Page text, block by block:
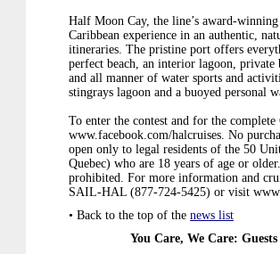
Half Moon Cay, the line’s award-
Caribbean experience in an authentic,
itineraries. The pristine port offers
perfect beach, an interior lagoon, private
and all manner of water sports and
stingrays lagoon and a buoyed personal
To enter the contest and for the
www.facebook.com/halcruises. No
open only to legal residents of the 50
Quebec) who are 18 years of age or
prohibited. For more information and
SAIL-HAL (877-724-5425) or visit
• Back to the top of the news list
You Care, We Care: